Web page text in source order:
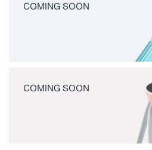
COMING SOON
COMING SOON